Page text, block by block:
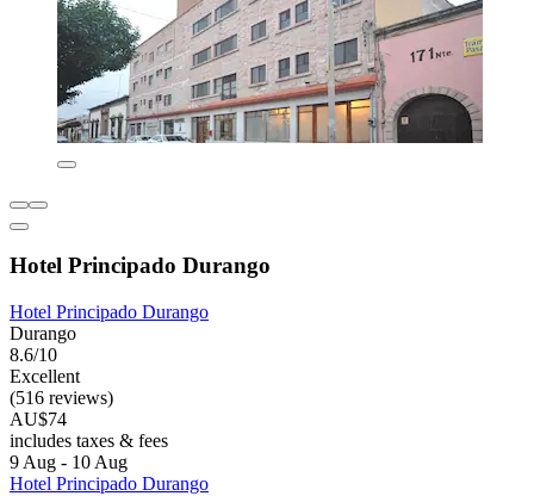
Hotel Principado Durango
Hotel Principado Durango
Durango
8.6/10
Excellent
(516 reviews)
AU$74
includes taxes & fees
9 Aug - 10 Aug
Hotel Principado Durango